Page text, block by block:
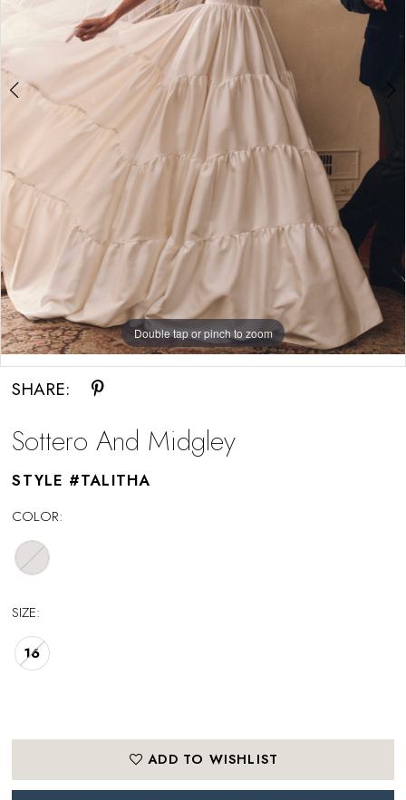
Double tap or pinch to zoom
Double tap or pinch to zoom
SHARE:
Sottero And Midgley
STYLE #TALITHA
COLOR:
SIZE:
16
ADD TO WISHLIST